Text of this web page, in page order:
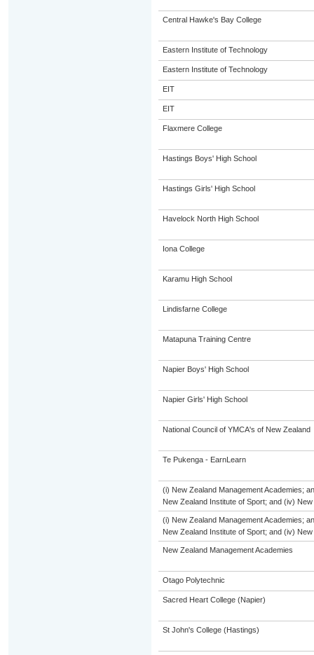
Central Hawke's Bay College
Eastern Institute of Technology
Eastern Institute of Technology
EIT
EIT
Flaxmere College
Hastings Boys' High School
Hastings Girls' High School
Havelock North High School
Iona College
Karamu High School
Lindisfarne College
Matapuna Training Centre
Napier Boys' High School
Napier Girls' High School
National Council of YMCA's of New Zealand
Te Pukenga - EarnLearn
(i) New Zealand Management Academies;
New Zealand Institute of Sport; and (iv)
(i) New Zealand Management Academies;
New Zealand Institute of Sport; and (iv)
New Zealand Management Academies
Otago Polytechnic
Sacred Heart College (Napier)
St John's College (Hastings)